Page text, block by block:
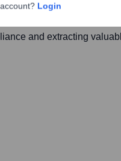
It helps legal teams
and extracting
Login